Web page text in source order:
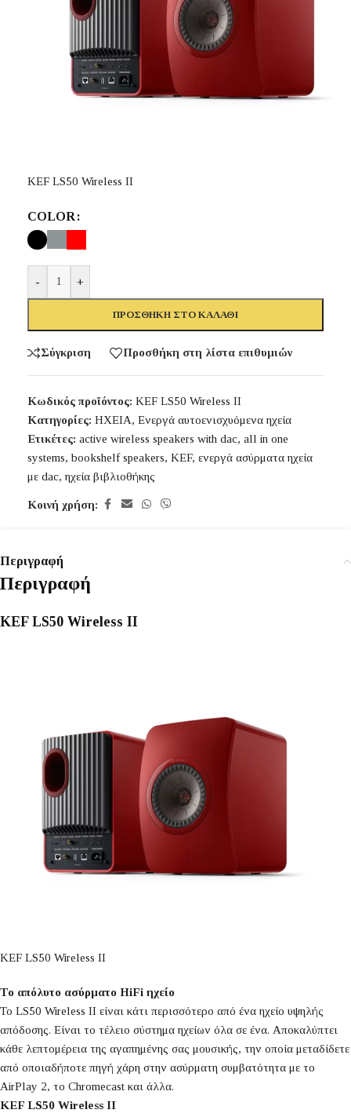
KEF LS50 Wireless II
COLOR
- +
ΠΡΟΣΘΉΚΗ ΣΤΟ ΚΑΛΆΘΙ
Σύγκριση Προσθήκη στη λίστα επιθυμιών
Κωδικός προϊόντος: KEF LS50 Wireless II
Κατηγορίες: ΗΧΕΙΑ, Ενεργά αυτοενισχυόμενα ηχεία
Ετικέτες: active wireless speakers with dac, all in one
systems, bookshelf speakers, KEF, ενεργά ασύρματα ηχεία
με dac, ηχεία βιβλιοθήκης
Κοινή χρήση:
Περιγραφή
Περιγραφή
KEF LS50 Wireless II
KEF LS50 Wireless II
Το απόλυτο ασύρματο HiFi ηχείο
Το LS50 Wireless II είναι κάτι περισσότερο από ένα ηχείο υψηλής
απόδοσης. Είναι το τέλειο σύστημα ηχείων όλα σε ένα. Αποκαλύπτει
κάθε λεπτομέρεια της αγαπημένης σας μουσικής, την οποία μεταδίδετε
από οποιαδήποτε πηγή χάρη στην ασύρματη συμβατότητα με το
AirPlay 2, το Chromecast και άλλα.
KEF LS50 Wireless II